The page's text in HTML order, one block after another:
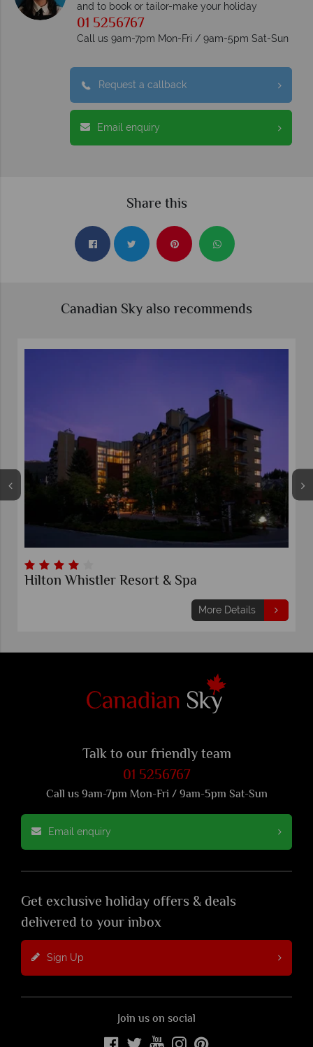
and to book or tailor-make your holiday
01 5256767
Call us 9am-7pm Mon-Fri / 9am-5pm Sat-Sun
Request a callback
Email enquiry
Share this
Canadian Sky also recommends
Aava Whistler Hotel
More Details
Talk to our friendly team
01 5256767
Call us 9am-7pm Mon-Fri / 9am-5pm Sat-Sun
Email enquiry
Get exclusive holiday offers & deals
delivered to your inbox
Sign Up
Join us on social